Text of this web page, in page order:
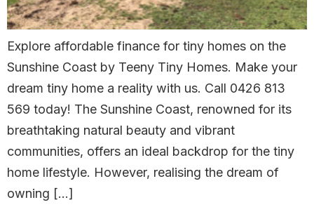
Explore affordable finance for tiny homes on the
Sunshine Coast by Teeny Tiny Homes. Make your
dream tiny home a reality with us. Call 0426 813
569 today! The Sunshine Coast, renowned for its
breathtaking natural beauty and vibrant
communities, offers an ideal backdrop for the tiny
home lifestyle. However, realising the dream of
owning […]